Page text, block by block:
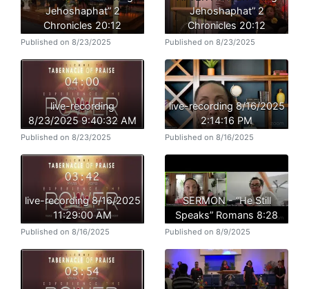
Jehoshaphat” 2
Chronicles 20:12
Published on 8/23/2025
Jehoshaphat” 2
Chronicles 20:12
Published on 8/23/2025
live-recording
8/23/2025 9:40:32 AM
Published on 8/23/2025
live-recording 8/16/2025
2:14:16 PM
Published on 8/16/2025
live-recording 8/16/2025
11:29:00 AM
Published on 8/16/2025
SERMON - “He Still
Speaks” Romans 8:28
Published on 8/9/2025